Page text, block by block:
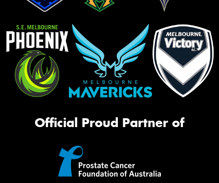
Official Proud Partner of